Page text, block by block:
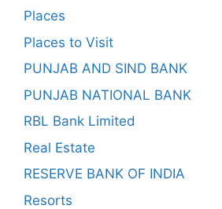
Places
Places to Visit
PUNJAB AND SIND BANK
PUNJAB NATIONAL BANK
RBL Bank Limited
Real Estate
RESERVE BANK OF INDIA
Resorts